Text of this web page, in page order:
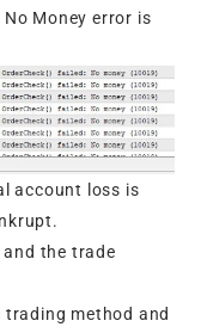
Money error is
account loss is
and the trade
trading method and